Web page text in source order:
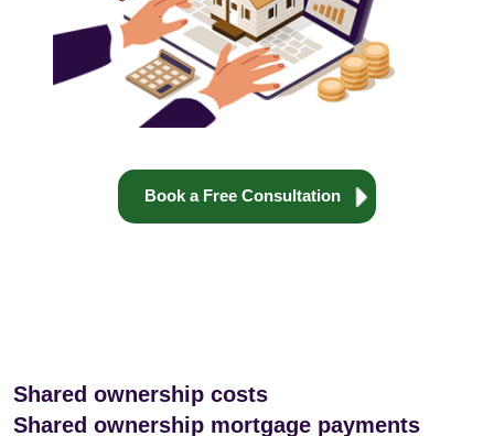
Book a Free Consultation
Shared ownership costs
Shared ownership mortgage payments